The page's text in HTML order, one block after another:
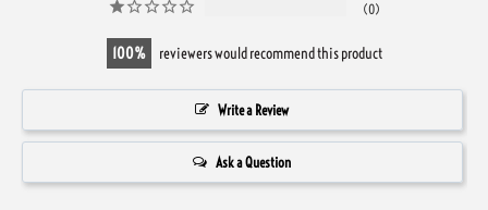
0
100 reviewers would recommend this product
Write a Review
Ask a Question